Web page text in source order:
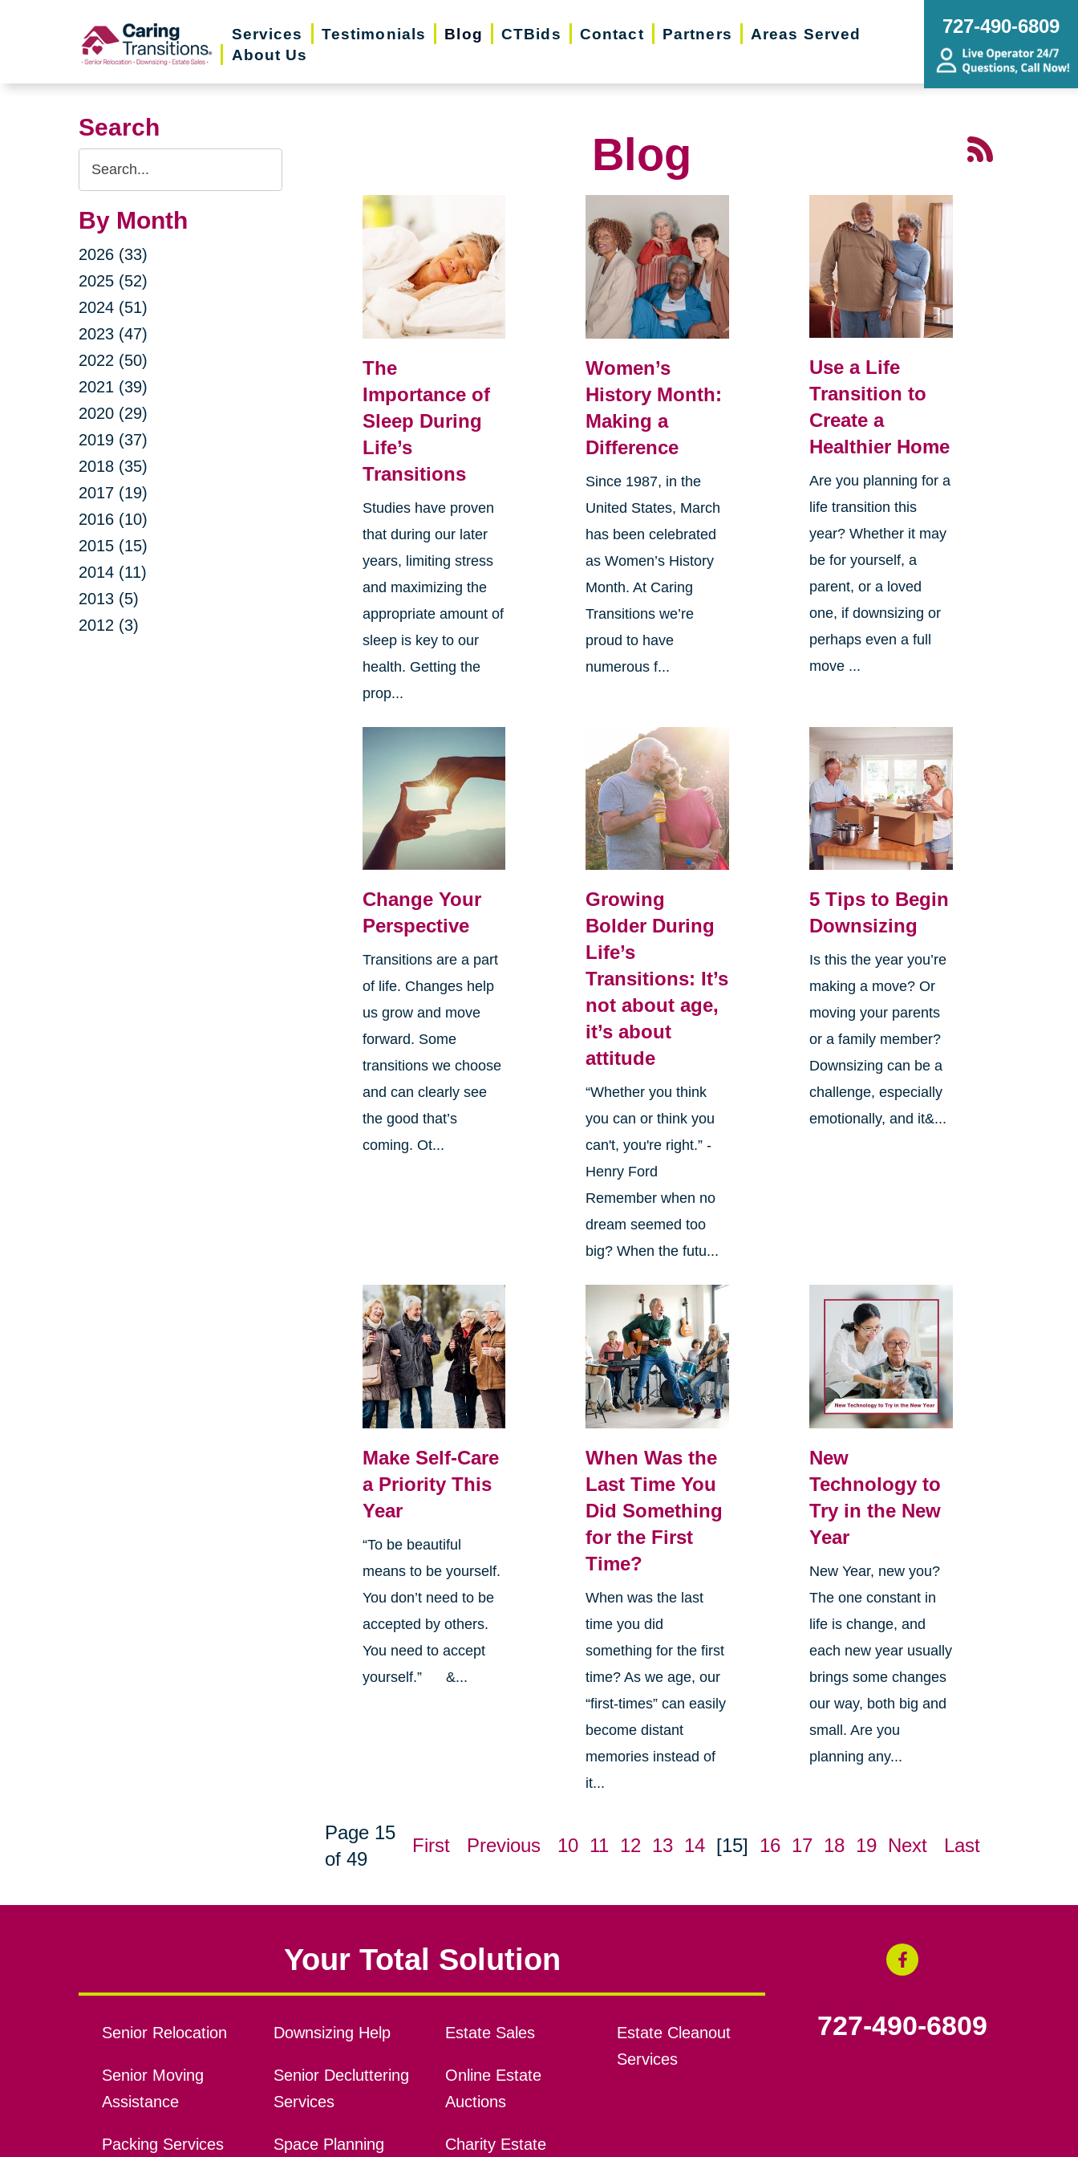
Services Testimonials Blog CTBids Contact Partners
Areas Served
About Us
727-490-6809
Search
Search
Query
By Month
2026 (33)
2025 (52)
2024 (51)
2023 (47)
2022 (50)
2021 (39)
2020 (29)
2019 (37)
2018 (35)
2017 (19)
2016 (10)
2015 (15)
2014 (11)
2013 (5)
2012 (3)
Blog
The
Importance of
Sleep During
Life’s
Transitions
Studies have proven
that during our later
years, limiting stress
and maximizing the
appropriate amount of
sleep is key to our
health. Getting the
prop...
Women’s
History Month:
Making a
Difference
Since 1987, in the
United States, March
has been celebrated
as Women’s History
Month. At Caring
Transitions we’re
proud to have
numerous f...
Use a Life
Transition to
Create a
Healthier Home
Are you planning for a
life transition this
year? Whether it may
be for yourself, a
parent, or a loved
one, if downsizing or
perhaps even a full
move ...
Change Your
Perspective
Transitions are a part
of life. Changes help
us grow and move
forward. Some
transitions we choose
and can clearly see
the good that’s
coming. Ot...
Growing
Bolder During
Life’s
Transitions: It’s
not about age,
it’s about
attitude
“Whether you think
you can or think you
can't, you're right.” -
Henry Ford
Remember when no
dream seemed too
big? When the futu...
5 Tips to Begin
Downsizing
Is this the year you’re
making a move? Or
moving your parents
or a family member?
Downsizing can be a
challenge, especially
emotionally, and it&...
Make Self-Care
a Priority This
Year
“To be beautiful
means to be yourself.
You don’t need to be
accepted by others.
You need to accept
yourself.” &...
When Was the
Last Time You
Did Something
for the First
Time?
When was the last
time you did
something for the first
time? As we age, our
“first-times” can easily
become distant
memories instead of
it...
New
Technology to
Try in the New
Year
New Year, new you?
The one constant in
life is change, and
each new year usually
brings some changes
our way, both big and
small. Are you
planning any...
Page 15
of 49
First Previous 10 11 12 13 14 [15] 16 17 18 19 Next Last
Your Total Solution
Senior Relocation
Senior Moving
Assistance
Packing Services
Downsizing Help
Senior Decluttering
Services
Space Planning
Estate Sales
Online Estate
Auctions
Charity Estate
Estate Cleanout
Services
727-490-6809